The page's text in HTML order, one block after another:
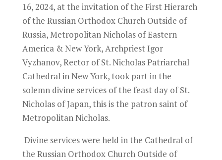
16, 2024, at the invitation of the First Hierarch
of the Russian Orthodox Church Outside of
Russia, Metropolitan Nicholas of Eastern
America & New York, Archpriest Igor
Vyzhanov, Rector of St. Nicholas Patriarchal
Cathedral in New York, took part in the
solemn divine services of the feast day of St.
Nicholas of Japan, this is the patron saint of
Metropolitan Nicholas.
Divine services were held in the Cathedral of
the Russian Orthodox Church Outside of